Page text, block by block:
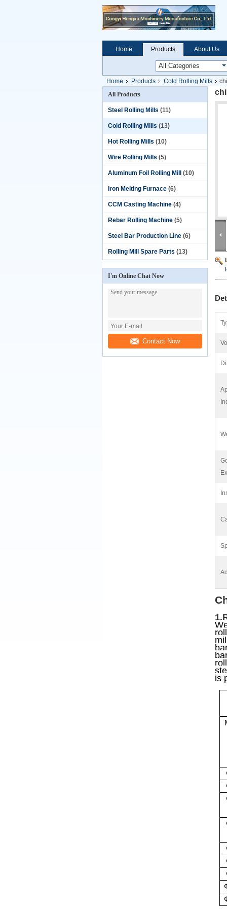
Home Products About Us
Home Products Cold Rolling Mills
All Products
Steel Rolling Mills (11)
Cold Rolling Mills (13)
Hot Rolling Mills (10)
Wire Rolling Mills (5)
Aluminum Foil Rolling Mill (10)
Iron Melting Furnace (6)
CCM Casting Machine (4)
Rebar Rolling Machine (5)
Steel Bar Production Line (6)
Rolling Mill Spare Parts (13)
I'm Online Chat Now
Contact Now
is